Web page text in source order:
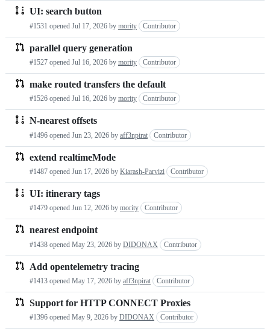
UI: search button
#1531 opened Jul 17, 2026 by mority Contributor
parallel query generation
#1527 opened Jul 16, 2026 by mority Contributor
make routed transfers the default
#1526 opened Jul 16, 2026 by mority Contributor
N-nearest offsets
#1496 opened Jun 23, 2026 by aff3npirat Contributor
extend realtimeMode
#1487 opened Jun 17, 2026 by Kiarash-Parvizi Contributor
UI: itinerary tags
#1479 opened Jun 12, 2026 by mority Contributor
nearest endpoint
#1438 opened May 23, 2026 by DIDONAX Contributor
Add opentelemetry tracing
#1413 opened May 17, 2026 by aff3npirat Contributor
Support for HTTP CONNECT Proxies
#1396 opened May 9, 2026 by DIDONAX Contributor